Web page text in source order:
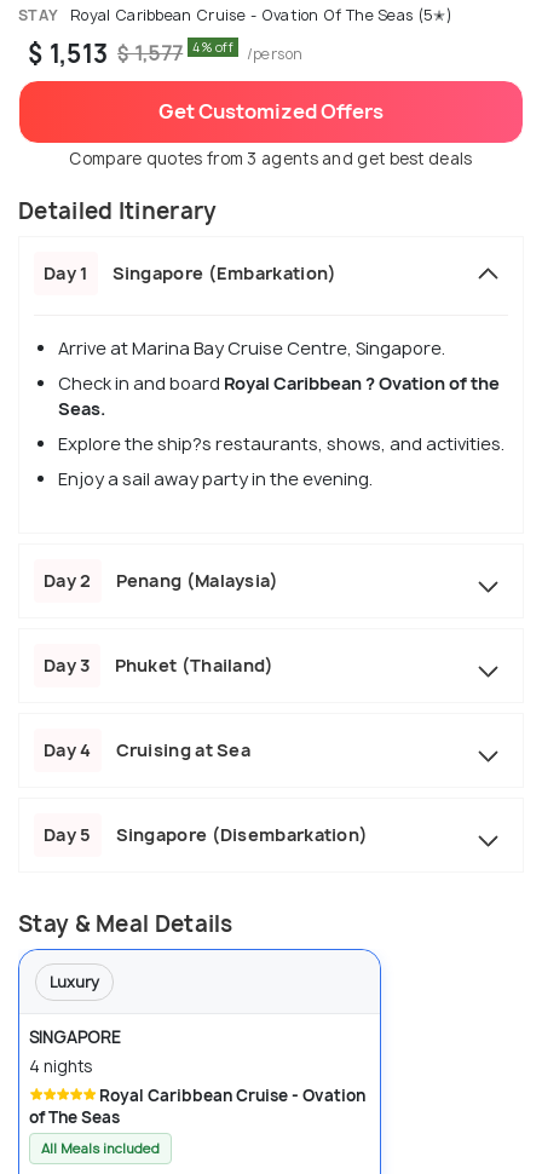
STAY Royal Caribbean Cruise - Ovation Of The Seas (5✭)
$ 1,513 $ 1,577 4% off /person
Get Customized Offers
Compare quotes from 3 agents and get best deals
Detailed Itinerary
Day 1 Singapore (Embarkation)
Arrive at Marina Bay Cruise Centre, Singapore.
Check in and board Royal Caribbean ? Ovation of the
Seas.
Explore the ship?s restaurants, shows, and activities.
Enjoy a sail away party in the evening.
Day 2 Penang (Malaysia)
Day 3 Phuket (Thailand)
Day 4 Cruising at Sea
Day 5 Singapore (Disembarkation)
Stay & Meal Details
Luxury
SINGAPORE
4 nights
of The Seas
All Meals included